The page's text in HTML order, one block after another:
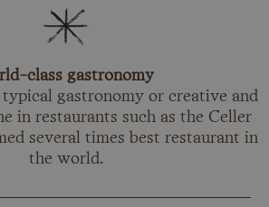
class gastronomy
gastronomy or creative and
in restaurants such as the Celler
several times best restaurant in
the world.